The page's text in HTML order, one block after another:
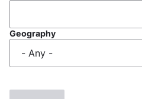
Geography